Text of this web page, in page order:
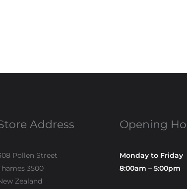
Address
Pollen Street
3500
Zealand
Opening
Monday to Friday
8:00am – 5:00pm